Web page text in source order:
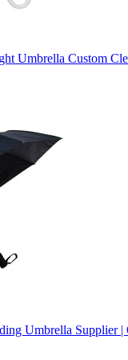
Umbrella Custom
Umbrella Supplier |